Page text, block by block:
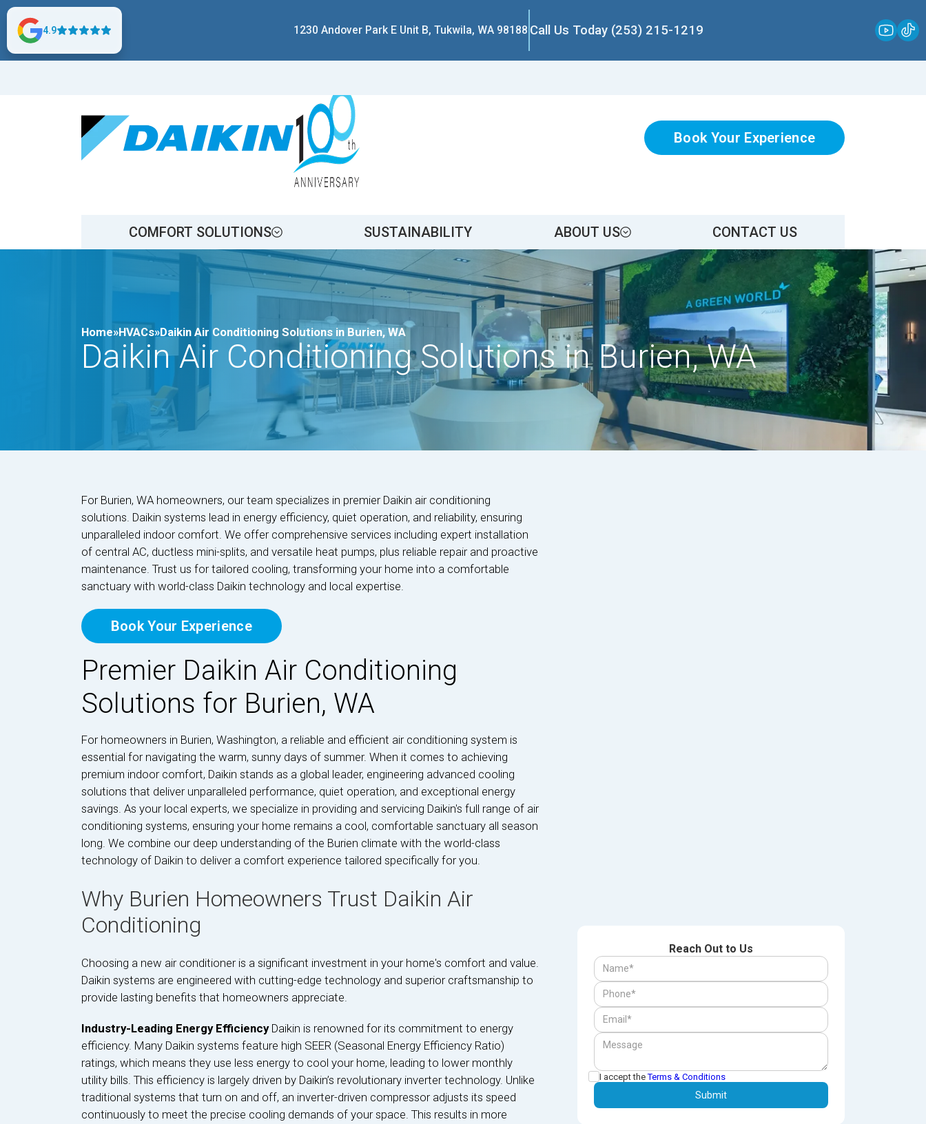
4.9 1230 Andover Park E Unit B, Tukwila, WA 98188 Call Us Today (253) 215-1219
Book Your Experience
COMFORT SOLUTIONS SUSTAINABILITY ABOUT US CONTACT US
Home»HVACs»Daikin Air Conditioning Solutions in Burien, WA
Daikin Air Conditioning Solutions in Burien, WA
For Burien, WA homeowners, our team specializes in premier Daikin air conditioning
solutions. Daikin systems lead in energy efficiency, quiet operation, and reliability, ensuring
unparalleled indoor comfort. We offer comprehensive services including expert installation
of central AC, ductless mini-splits, and versatile heat pumps, plus reliable repair and proactive
maintenance. Trust us for tailored cooling, transforming your home into a comfortable
sanctuary with world-class Daikin technology and local expertise.
Book Your Experience
Premier Daikin Air Conditioning
Solutions for Burien, WA
For homeowners in Burien, Washington, a reliable and efficient air conditioning system is
essential for navigating the warm, sunny days of summer. When it comes to achieving
premium indoor comfort, Daikin stands as a global leader, engineering advanced cooling
solutions that deliver unparalleled performance, quiet operation, and exceptional energy
savings. As your local experts, we specialize in providing and servicing Daikin's full range of air
conditioning systems, ensuring your home remains a cool, comfortable sanctuary all season
long. We combine our deep understanding of the Burien climate with the world-class
technology of Daikin to deliver a comfort experience tailored specifically for you.
Why Burien Homeowners Trust Daikin Air
Conditioning
Choosing a new air conditioner is a significant investment in your home's comfort and value.
Daikin systems are engineered with cutting-edge technology and superior craftsmanship to
provide lasting benefits that homeowners appreciate.
Industry-Leading Energy Efficiency Daikin is renowned for its commitment to energy
efficiency. Many Daikin systems feature high SEER (Seasonal Energy Efficiency Ratio)
ratings, which means they use less energy to cool your home, leading to lower monthly
utility bills. This efficiency is largely driven by Daikin’s revolutionary inverter technology. Unlike
traditional systems that turn on and off, an inverter-driven compressor adjusts its speed
continuously to meet the precise cooling demands of your space. This results in more
Reach Out to Us
I accept theTerms & Conditions